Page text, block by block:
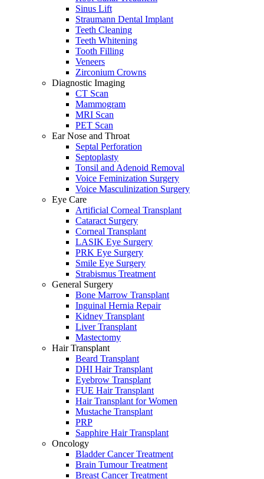
Sinus Lift
Straumann Dental Implant
Teeth Cleaning
Teeth Whitening
Tooth Filling
Veneers
Zirconium Crowns
Diagnostic Imaging
CT Scan
Mammogram
MRI Scan
PET Scan
Ear Nose and Throat
Septal Perforation
Septoplasty
Tonsil and Adenoid Removal
Voice Feminization Surgery
Voice Masculinization Surgery
Eye Care
Artificial Corneal Transplant
Cataract Surgery
Corneal Transplant
LASIK Eye Surgery
PRK Eye Surgery
Smile Eye Surgery
Strabismus Treatment
General Surgery
Bone Marrow Transplant
Inguinal Hernia Repair
Kidney Transplant
Liver Transplant
Mastectomy
Hair Transplant
Beard Transplant
DHI Hair Transplant
Eyebrow Transplant
FUE Hair Transplant
Hair Transplant for Women
Mustache Transplant
PRP
Sapphire Hair Transplant
Oncology
Bladder Cancer Treatment
Brain Tumour Treatment
Breast Cancer Treatment